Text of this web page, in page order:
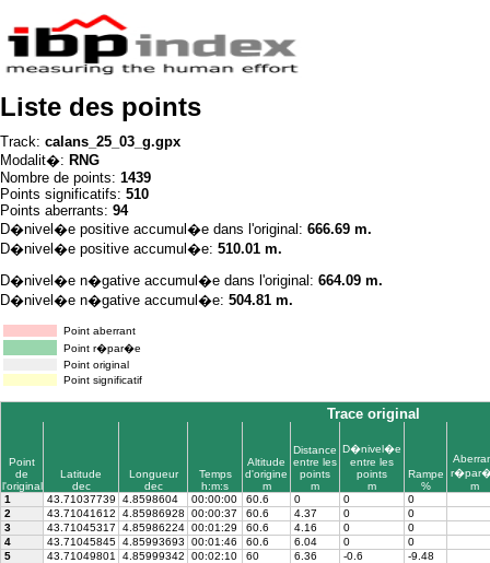
Liste des points
Track: calans_25_03_g.gpx
Modalit�: RNG
Nombre de points: 1439
Points significatifs: 510
Points aberrants: 94
D�nivel�e positive accumul�e dans l'original: 666.69 m.
D�nivel�e positive accumul�e: 510.01 m.
D�nivel�e n�gative accumul�e dans l'original: 664.09 m.
D�nivel�e n�gative accumul�e: 504.81 m.
Point aberrant
Point r�par�e
Point original
Point significatif
Trace original
Point
de
l'original
Latitude
dec
Longueur
dec
Temps
h:m:s
Altitude
d'origine
m
Distance
entre les
points
m
D�nivel�e
entre les
points
m
Rampe
%
m
1
43.71037739 4.8598604 00:00:00 60.6 0 0
0
2
43.71041612 4.85986928 00:00:37 60.6 4.37 0
0
3
43.71045317 4.85986224 00:01:29 60.6 4.16 0
0
4
43.71045845 4.85993693 00:01:46 60.6 6.04 0
0
5
43.71049801 4.85999342 00:02:10 60 6.36 -0.6
-9.48